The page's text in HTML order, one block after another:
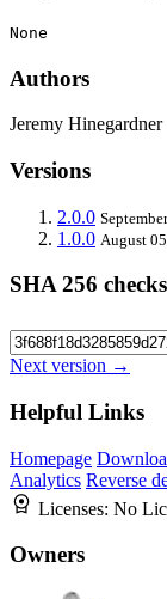
None
Authors
Jeremy Hinegardner
Versions
2.0.0
1.0.0 August
SHA 256
Next version →
Helpful Links
Homepage
Analytics Reverse
Licenses: No
Owners